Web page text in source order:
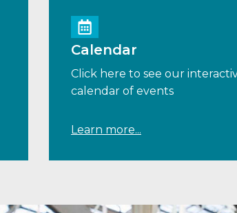
Calendar
Click here to see our
calendar of events
Learn more...